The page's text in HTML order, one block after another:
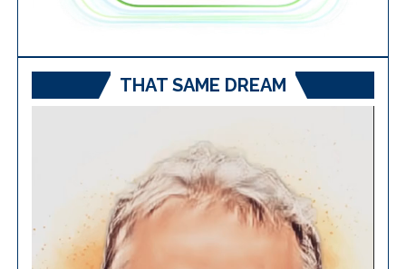
THAT SAME DREAM